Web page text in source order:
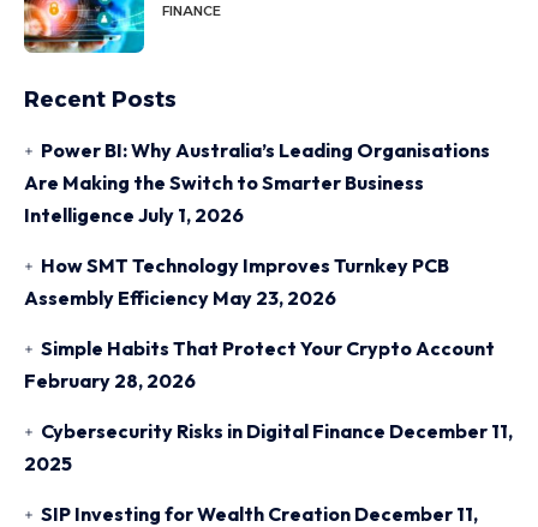
FINANCE
Recent Posts
Power BI: Why Australia’s Leading Organisations
Are Making the Switch to Smarter Business
Intelligence July 1, 2026
How SMT Technology Improves Turnkey PCB
Assembly Efficiency May 23, 2026
Simple Habits That Protect Your Crypto Account
February 28, 2026
Cybersecurity Risks in Digital Finance December 11,
2025
SIP Investing for Wealth Creation December 11,